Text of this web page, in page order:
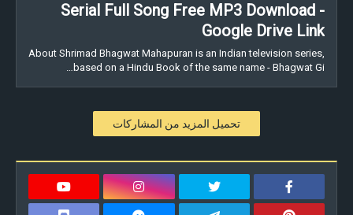
Serial Full Song Free MP3 Download -
Google Drive Link
About Shrimad Bhagwat Mahapuran is an Indian television series,
based on a Hindu Book of the same name - Bhagwat Gi…
تحميل المزيد من المشاركات